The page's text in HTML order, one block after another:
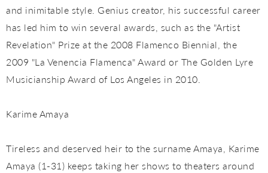
and inimitable style. Genius creator, his successful career
has led him to win several awards, such as the "Artist
Revelation" Prize at the 2008 Flamenco Biennial, the
2009 "La Venencia Flamenca" Award or The Golden Lyre
Musicianship Award of Los Angeles in 2010.
Karime Amaya
Tireless and deserved heir to the surname Amaya, Karime
Amaya (1-31) keeps taking her shows to theaters around